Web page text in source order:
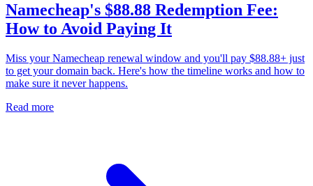
Namecheap's $88.88 Redemption Fee:
How to Avoid Paying It
Miss your Namecheap renewal window and you'll pay $88.88+ just
to get your domain back. Here's how the timeline works and how to
make sure it never happens.
Read more